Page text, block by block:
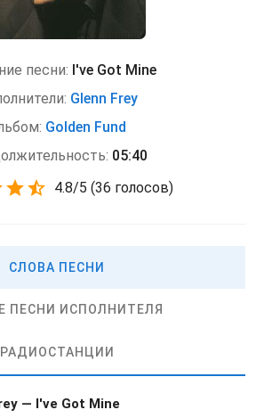
песни: I've Got Mine
Glenn Frey
Golden Fund
05:40
4.8/5 (36 голосов)
СЛОВА ПЕСНИ
ПЕСНИ ИСПОЛНИТЕЛЯ
РАДИОСТАНЦИИ
— I've Got Mine